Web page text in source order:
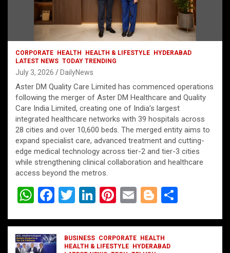
CORPORATE HEALTH HEALTH & LIFESTYLE
HYDERABAD
LATEST NEWS TODAY TRENDING
July 3, 2026 DailyNews
Aster DM Quality Care Limited has commenced operations
following the merger of Aster DM Healthcare and Quality
Care India Limited, creating one of India’s largest
integrated healthcare networks with 39 hospitals across
28 cities and over 10,600 beds. The merged entity aims to
expand specialist care, advanced treatment and cutting-
edge medical technology across tier-2 and tier-3 cities
while strengthening clinical collaboration and healthcare
access beyond the metros.
W
at
s
F
ce
b
T
tt
er
Li
ke
dI
Pi
er
es
E
ail
Bl
g
g
ar
BUSINESS CORPORATE
HEALTH
HEALTH & LIFESTYLE
HYDERABAD